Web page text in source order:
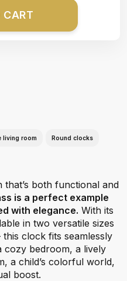
CART
living room Round clocks
both functional and
is a perfect example
with elegance. With its
in two versatile sizes
clock fits seamlessly
cozy bedroom, a lively
a child’s colorful world,
boost.